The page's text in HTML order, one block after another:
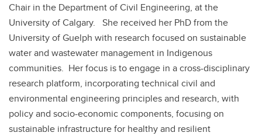
Chair in the Department of Civil Engineering, at the
University of Calgary. She received her PhD from the
University of Guelph with research focused on sustainable
water and wastewater management in Indigenous
communities. Her focus is to engage in a cross-disciplinary
research platform, incorporating technical civil and
environmental engineering principles and research, with
policy and socio-economic components, focusing on
sustainable infrastructure for healthy and resilient